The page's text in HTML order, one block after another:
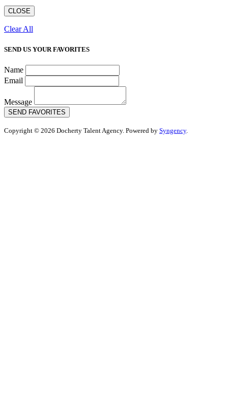
CLOSE
Clear All
SEND US YOUR FAVORITES
Name
Email
Message
SEND FAVORITES
Copyright © 2026 Docherty Talent Agency. Powered by Syngency.